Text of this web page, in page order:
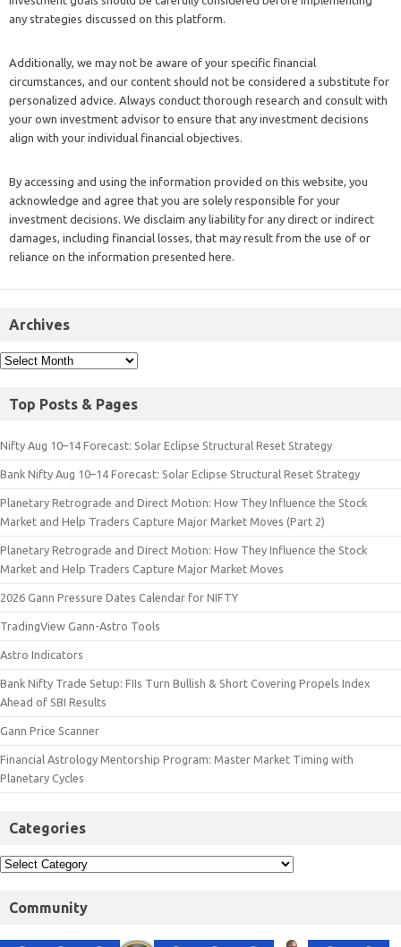
any strategies discussed on this platform.
Additionally, we may not be aware of your specific financial
circumstances, and our content should not be considered a substitute for
personalized advice. Always conduct thorough research and consult with
your own investment advisor to ensure that any investment decisions
align with your individual financial objectives.
By accessing and using the information provided on this website, you
acknowledge and agree that you are solely responsible for your
investment decisions. We disclaim any liability for any direct or indirect
damages, including financial losses, that may result from the use of or
reliance on the information presented here.
Archives
Top Posts & Pages
Nifty Aug 10–14 Forecast: Solar Eclipse Structural Reset Strategy
Bank Nifty Aug 10–14 Forecast: Solar Eclipse Structural Reset Strategy
Planetary Retrograde and Direct Motion: How They Influence the Stock
Market and Help Traders Capture Major Market Moves (Part 2)
Planetary Retrograde and Direct Motion: How They Influence the Stock
Market and Help Traders Capture Major Market Moves
2026 Gann Pressure Dates Calendar for NIFTY
TradingView Gann-Astro Tools
Astro Indicators
Bank Nifty Trade Setup: FIIs Turn Bullish & Short Covering Propels Index
Ahead of SBI Results
Gann Price Scanner
Financial Astrology Mentorship Program: Master Market Timing with
Planetary Cycles
Categories
Community